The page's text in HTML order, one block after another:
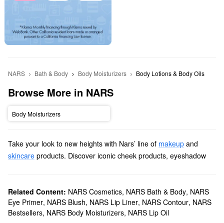
NARS Bath & Body Body Moisturizers Body Lotions & Body Oils
Browse More in NARS
Body Moisturizers
Take your look to new heights with Nars’ line of makeup and
skincare products. Discover iconic cheek products, eyeshadow
Does Sephora carry Nars?
We sell many Narsmakeup productsat Sephora. For an extra
flawless finish, check out our roundup offoundations
Related Content: NARS Cosmetics, NARS Bath & Body, NARS
Eye Primer, NARS Blush, NARS Lip Liner, NARS Contour, NARS
Bestsellers, NARS Body Moisturizers, NARS Lip Oil